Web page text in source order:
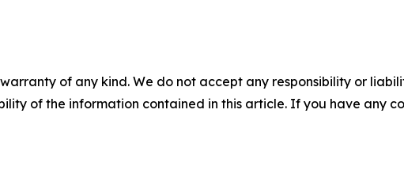
of any kind. We do not accept any responsibility or
of the information contained in this article. If you have any